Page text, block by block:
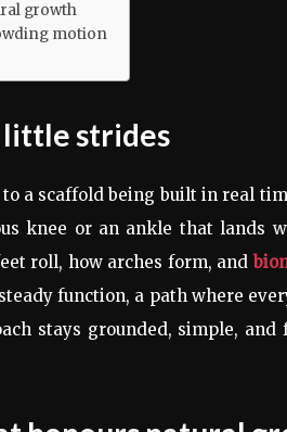
growth
motion
little strides
a scaffold being built in real
knee or an ankle that lands
roll, how arches form, and
function, a path where
stays grounded, simple,